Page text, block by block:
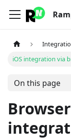
iOS integration via
On this page